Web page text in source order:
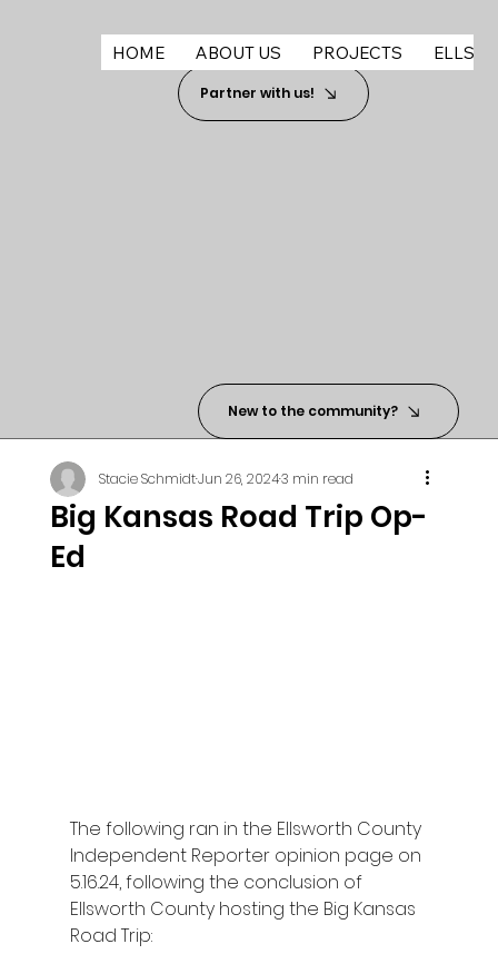
Partner with us!
New to the community?
HOME ABOUT US PROJECTS
Big Kansas Road Trip Op-
Ed
Stacie SchmidtJun 26, 20243 min read
The following ran in the Ellsworth County
Independent Reporter opinion page on
5.16.24, following the conclusion of
Ellsworth County hosting the Big Kansas
Road Trip: